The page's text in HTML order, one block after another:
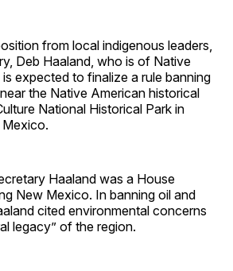
from local indigenous leaders,
Deb Haaland, who is of Native
expected to finalize a rule banning
the Native American historical
National Historical Park in
Haaland was a House
New Mexico. In banning oil and
cited environmental concerns
legacy” of the region.